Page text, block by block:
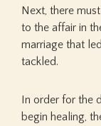
Next, there
to the affair in
marriage that
tackled.
In order for the
begin healing,